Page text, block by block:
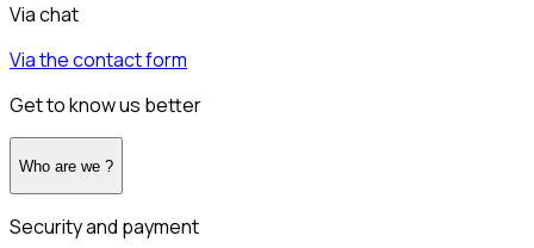
Via chat
Via the contact form
Get to know us better
Who are we ?
Security and payment